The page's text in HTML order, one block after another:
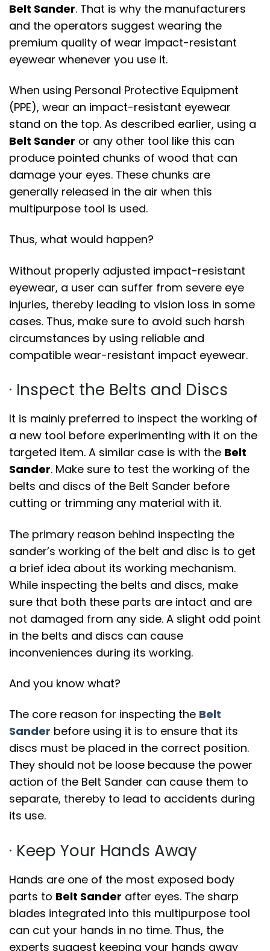
Belt Sander. That is why the manufacturers
and the operators suggest wearing the
premium quality of wear impact-resistant
eyewear whenever you use it.
When using Personal Protective Equipment
(PPE), wear an impact-resistant eyewear
stand on the top. As described earlier, using a
Belt Sander or any other tool like this can
produce pointed chunks of wood that can
damage your eyes. These chunks are
generally released in the air when this
multipurpose tool is used.
Thus, what would happen?
Without properly adjusted impact-resistant
eyewear, a user can suffer from severe eye
injuries, thereby leading to vision loss in some
cases. Thus, make sure to avoid such harsh
circumstances by using reliable and
compatible wear-resistant impact eyewear.
· Inspect the Belts and Discs
It is mainly preferred to inspect the working of
a new tool before experimenting with it on the
targeted item. A similar case is with the Belt
Sander. Make sure to test the working of the
belts and discs of the Belt Sander before
cutting or trimming any material with it.
The primary reason behind inspecting the
sander’s working of the belt and disc is to get
a brief idea about its working mechanism.
While inspecting the belts and discs, make
sure that both these parts are intact and are
not damaged from any side. A slight odd point
in the belts and discs can cause
inconveniences during its working.
And you know what?
The core reason for inspecting the Belt
Sander before using it is to ensure that its
discs must be placed in the correct position.
They should not be loose because the power
action of the Belt Sander can cause them to
separate, thereby to lead to accidents during
its use.
· Keep Your Hands Away
Hands are one of the most exposed body
parts to Belt Sander after eyes. The sharp
blades integrated into this multipurpose tool
can cut your hands in no time. Thus, the
experts suggest keeping your hands away